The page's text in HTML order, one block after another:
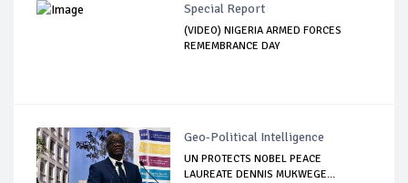
Special Report
(VIDEO) NIGERIA ARMED FORCES
REMEMBRANCE DAY
Geo-Political Intelligence
UN PROTECTS NOBEL PEACE
LAUREATE DENNIS MUKWEGE...